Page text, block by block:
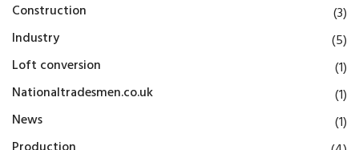
Construction
(3)
Industry
(5)
Loft conversion
(1)
Nationaltradesmen.co.uk
(1)
News
(1)